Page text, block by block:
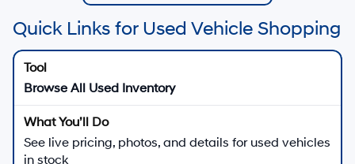
Quick Links for Used Vehicle Shopping
Browse All Used Inventory
See live pricing, photos, and details for used vehicles
in stock